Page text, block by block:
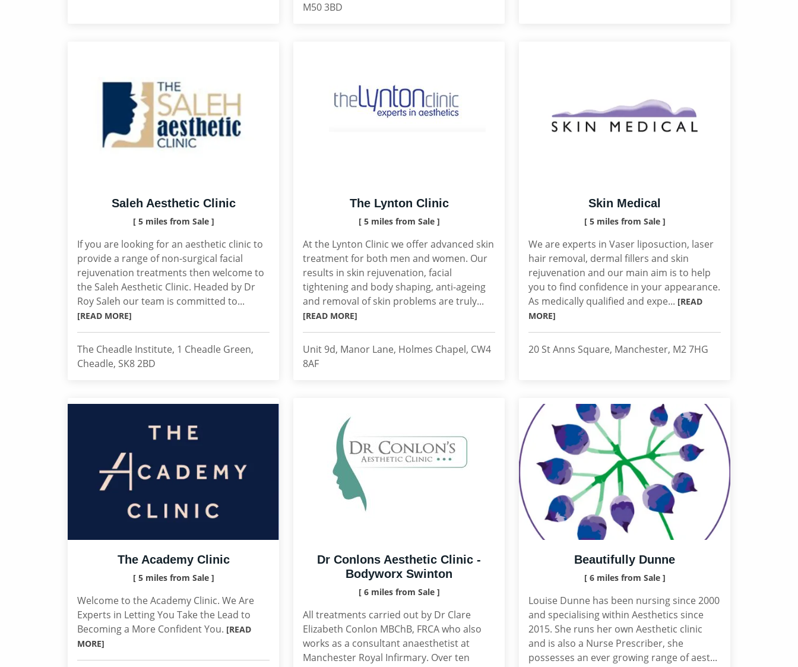
M50 3BD
Saleh Aesthetic Clinic
[ 5 miles from Sale ]
If you are looking for an aesthetic clinic to
provide a range of non-surgical facial
rejuvenation treatments then welcome to
the Saleh Aesthetic Clinic. Headed by Dr
Roy Saleh our team is committed to...
[READ MORE]
The Cheadle Institute, 1 Cheadle Green,
Cheadle, SK8 2BD
The Lynton Clinic
[ 5 miles from Sale ]
At the Lynton Clinic we offer advanced skin
treatment for both men and women. Our
results in skin rejuvenation, facial
tightening and body shaping, anti-ageing
and removal of skin problems are truly...
[READ MORE]
Unit 9d, Manor Lane, Holmes Chapel, CW4
8AF
Skin Medical
[ 5 miles from Sale ]
We are experts in Vaser liposuction, laser
hair removal, dermal fillers and skin
rejuvenation and our main aim is to help
you to find confidence in your appearance.
As medically qualified and expe... [READ
MORE]
20 St Anns Square, Manchester, M2 7HG
The Academy Clinic
[ 5 miles from Sale ]
Welcome to the Academy Clinic. We Are
Experts in Letting You Take the Lead to
Becoming a More Confident You. [READ
MORE]
Dr Conlons Aesthetic Clinic -
Bodyworx Swinton
[ 6 miles from Sale ]
All treatments carried out by Dr Clare
Elizabeth Conlon MBChB, FRCA who also
works as a consultant anaesthetist at
Manchester Royal Infirmary. Over ten
Beautifully Dunne
[ 6 miles from Sale ]
Louise Dunne has been nursing since 2000
and specialising within Aesthetics since
2015. She runs her own Aesthetic clinic
and is also a Nurse Prescriber, she
possesses an ever growing range of aest...